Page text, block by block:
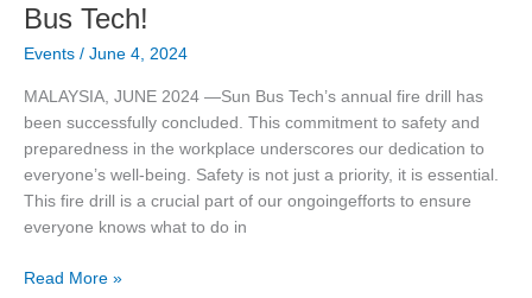
Bus Tech!
Events / June 4, 2024
MALAYSIA, JUNE 2024 —Sun Bus Tech’s annual fire drill has
been successfully concluded. This commitment to safety and
preparedness in the workplace underscores our dedication to
everyone’s well-being. Safety is not just a priority, it is essential.
This fire drill is a crucial part of our ongoingefforts to ensure
everyone knows what to do in
Read More »